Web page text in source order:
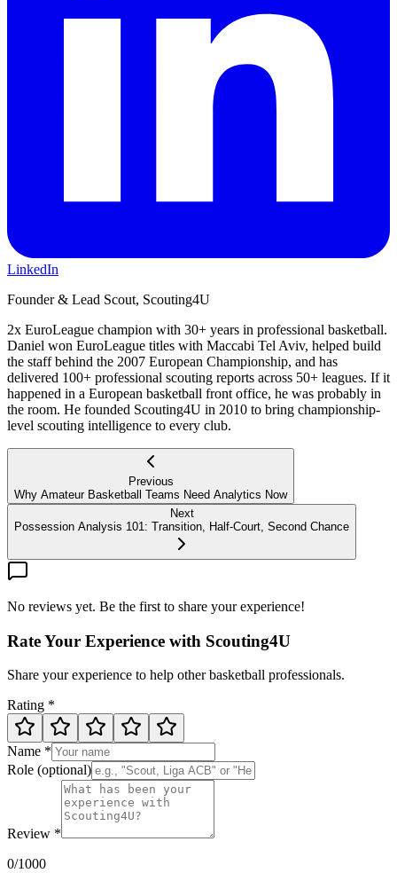
LinkedIn
Founder & Lead Scout, Scouting4U
2x EuroLeague champion with 30+ years in professional basketball.
Daniel won EuroLeague titles with Maccabi Tel Aviv, helped build
the staff behind the 2007 European Championship, and has
delivered 100+ professional scouting reports across 50+ leagues. If it
happened in a European basketball front office, he was probably in
the room. He founded Scouting4U in 2010 to bring championship-
level scouting intelligence to every club.
Previous
Why Amateur Basketball Teams Need Analytics Now
Next
Possession Analysis 101: Transition, Half-Court, Second Chance
No reviews yet. Be the first to share your experience!
Rate Your Experience with Scouting4U
Share your experience to help other basketball professionals.
Rating *
Name *
Role (optional)
Review *
0/1000